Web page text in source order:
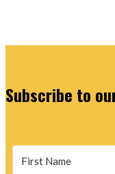
Subscribe to